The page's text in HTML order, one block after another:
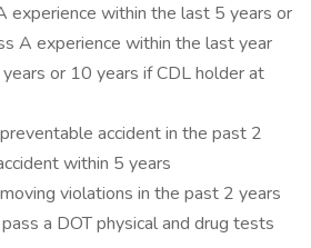
experience within the last 5 years or
A experience within the last year
or 10 years if CDL holder at
accident in the past 2
within 5 years
violations in the past 2 years
a DOT physical and drug tests